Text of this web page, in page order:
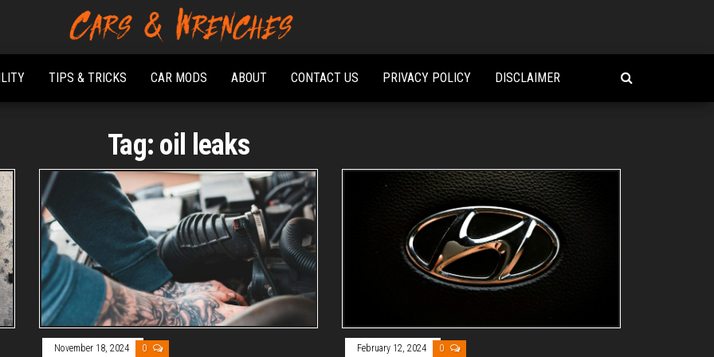
Cars &
Wrenches
Platform About
Troubleshooting
And Solving Car
Problems
TIPS & TRICKS CAR MODS ABOUT CONTACT US PRIVACY POLICY DISCLAIMER
Tag: oil leaks
November 18, 2024 0 February 12, 2024 0